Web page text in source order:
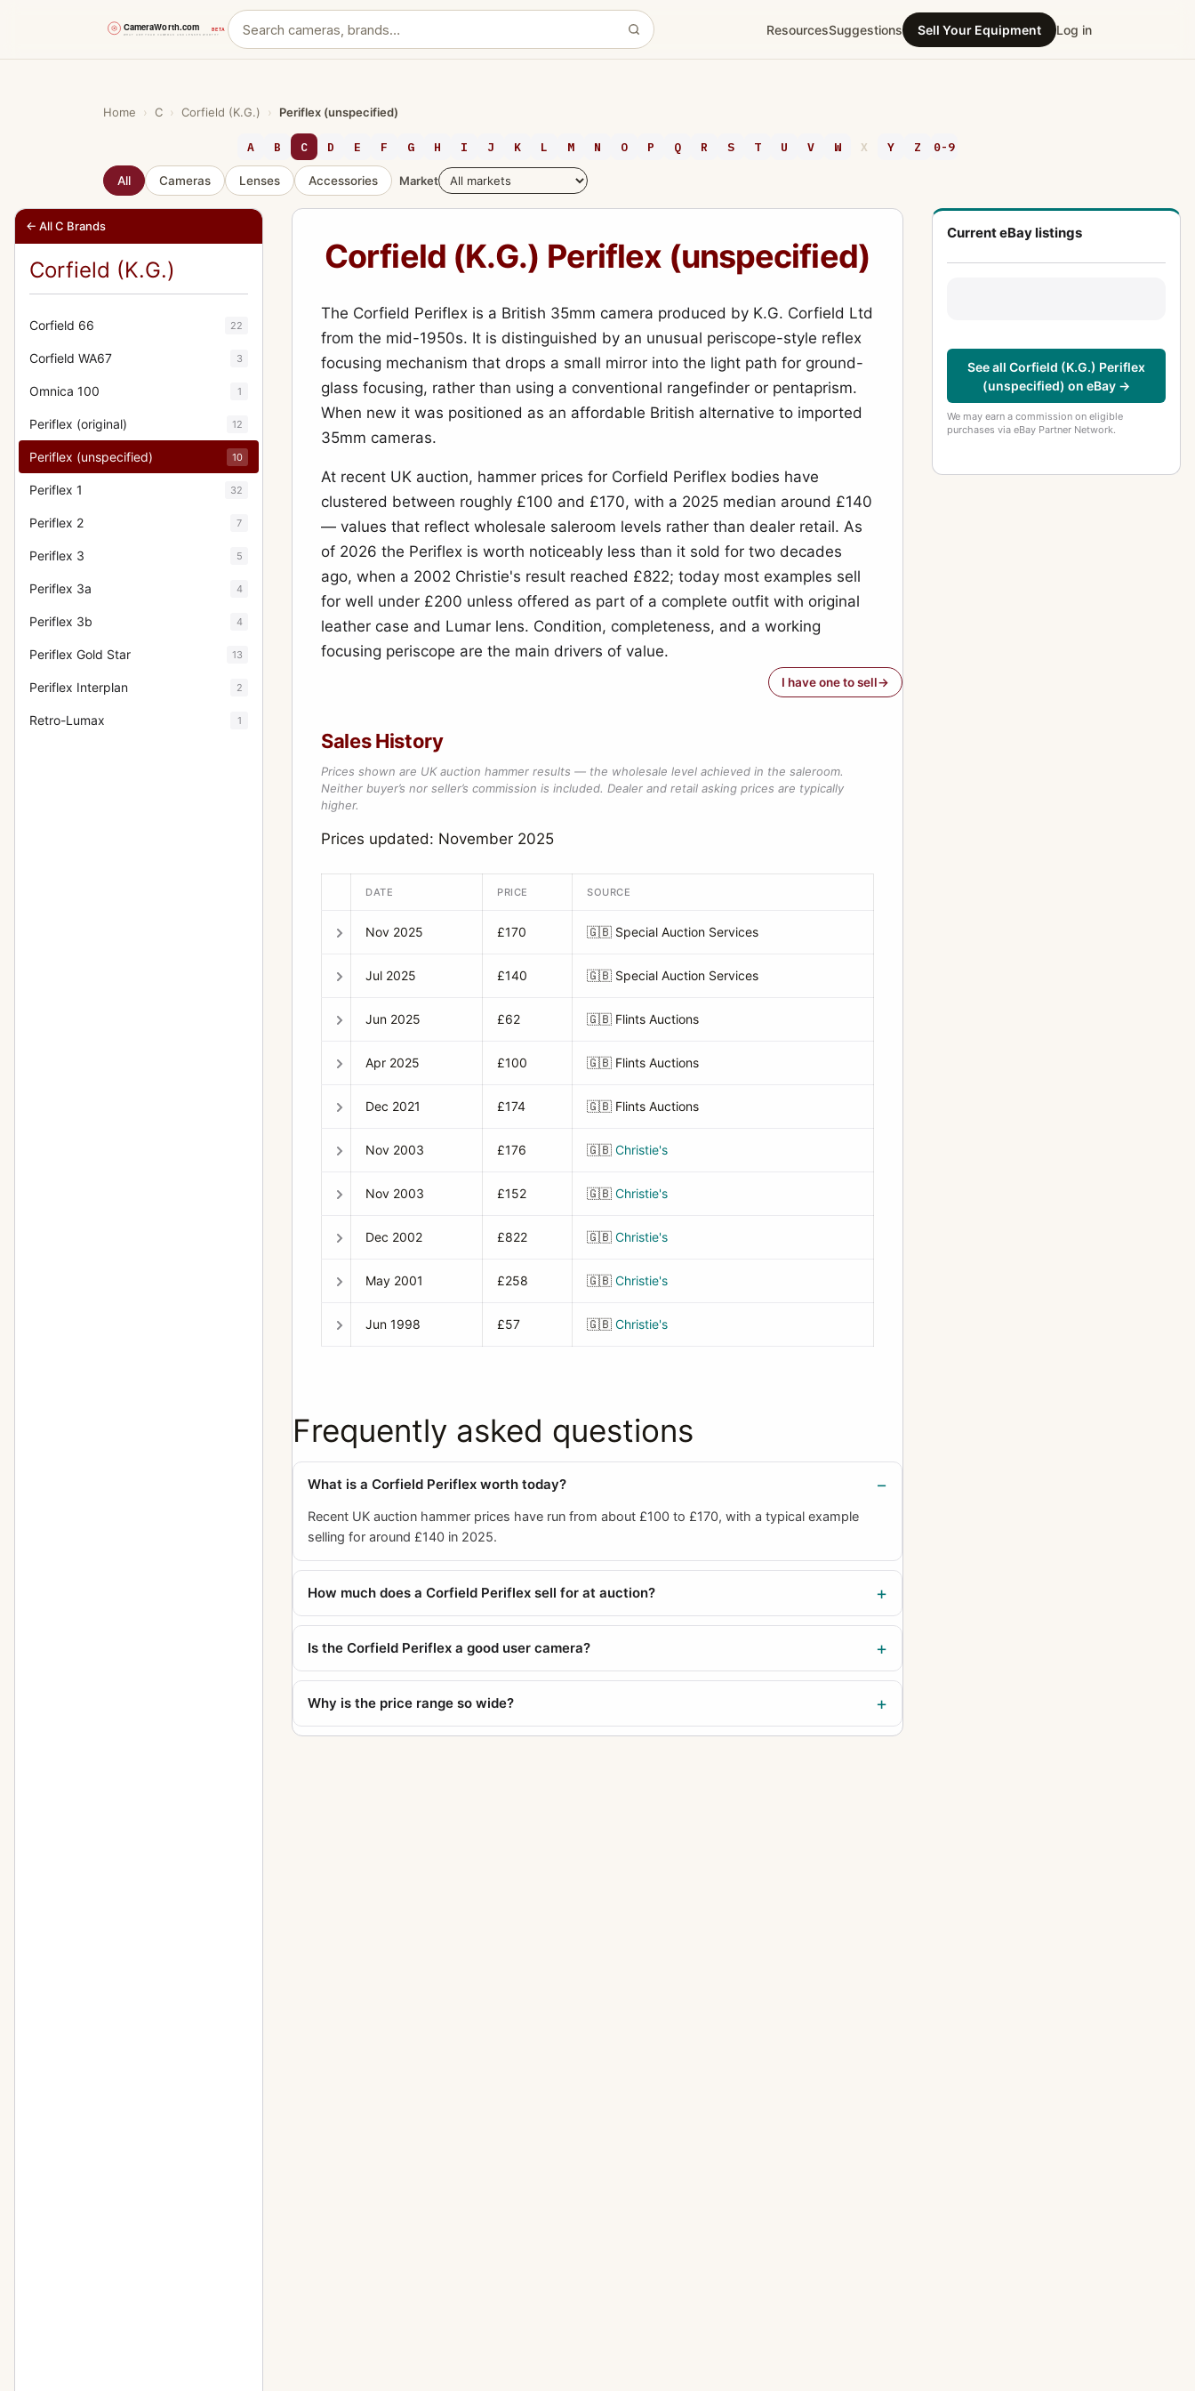
ResourcesSuggestions Sell Your Equipment Log in
Home › C › Corfield (K.G.) › Periflex (unspecified)
A B C D E F G H I J K L M N O P Q R S T U V W X Y Z 0-9
All Cameras Lenses Accessories Market
← All C Brands
Corfield (K.G.)
Corfield 66 22
Corfield WA67 3
Omnica 100 1
Periflex (original) 12
Periflex (unspecified) 10
Periflex 1 32
Periflex 2 7
Periflex 3 5
Periflex 3a 4
Periflex 3b 4
Periflex Gold Star 13
Periflex Interplan 2
Retro-Lumax 1
Corfield (K.G.) Periflex (unspecified)
The Corfield Periflex is a British 35mm camera produced by K.G. Corfield Ltd
from the mid-1950s. It is distinguished by an unusual periscope-style reflex
focusing mechanism that drops a small mirror into the light path for ground-
glass focusing, rather than using a conventional rangefinder or pentaprism.
When new it was positioned as an affordable British alternative to imported
35mm cameras.
At recent UK auction, hammer prices for Corfield Periflex bodies have
clustered between roughly £100 and £170, with a 2025 median around £140
— values that reflect wholesale saleroom levels rather than dealer retail. As
of 2026 the Periflex is worth noticeably less than it sold for two decades
ago, when a 2002 Christie's result reached £822; today most examples sell
for well under £200 unless offered as part of a complete outfit with original
leather case and Lumar lens. Condition, completeness, and a working
focusing periscope are the main drivers of value.
I have one to sell
Sales History
Prices shown are UK auction hammer results — the wholesale level achieved in the saleroom.
Neither buyer’s nor seller’s commission is included. Dealer and retail asking prices are typically
higher.
Prices updated: November 2025
DATE PRICE SOURCE
Nov 2025 £170 🇬🇧 Special Auction Services
Jul 2025 £140 🇬🇧 Special Auction Services
Jun 2025 £62 🇬🇧 Flints Auctions
Apr 2025 £100 🇬🇧 Flints Auctions
Dec 2021 £174 🇬🇧 Flints Auctions
Nov 2003 £176 🇬🇧 Christie's
Nov 2003 £152 🇬🇧 Christie's
Dec 2002 £822 🇬🇧 Christie's
May 2001 £258 🇬🇧 Christie's
Jun 1998 £57 🇬🇧 Christie's
Frequently asked questions
What is a Corfield Periflex worth today?
Recent UK auction hammer prices have run from about £100 to £170, with a typical example
selling for around £140 in 2025.
How much does a Corfield Periflex sell for at auction?
Is the Corfield Periflex a good user camera?
Why is the price range so wide?
Current eBay listings
See all Corfield (K.G.) Periflex
(unspecified) on eBay →
We may earn a commission on eligible
purchases via eBay Partner Network.